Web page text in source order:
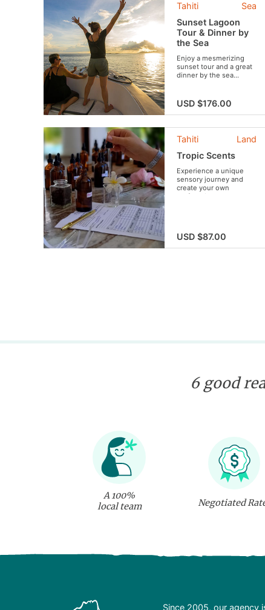
Sea
Tahiti
Sunset Lagoon
Tour & Dinner by
the Sea
Enjoy a mesmerizing
sunset tour and a great
dinner by the sea...
USD $176.00
Land
Tahiti
Tropic Scents
Experience a unique
sensory journey and
create your own
perfume!
USD $87.00
6 good
A 100%
local team
Negotiated
Since 2005, our agency